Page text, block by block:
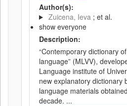
Author(s):
Zuicena, Ieva ; et al.
show everyone
Description:
“Contemporary dictionary
language” (MLVV),
Language institute of
new explanatory dictionary
language materials
decade. ...